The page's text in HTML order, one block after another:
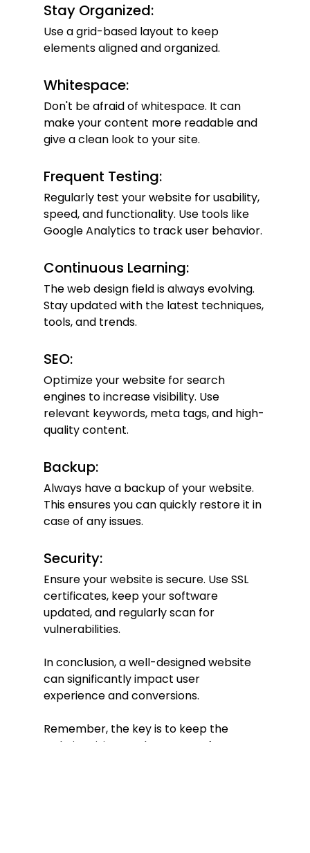
Stay Organized:
Use a grid-based layout to keep
elements aligned and organized.
Whitespace:
Don't be afraid of whitespace. It can
make your content more readable and
give a clean look to your site.
Frequent Testing:
Regularly test your website for usability,
speed, and functionality. Use tools like
Google Analytics to track user behavior.
Continuous Learning:
The web design field is always evolving.
Stay updated with the latest techniques,
tools, and trends.
SEO:
Optimize your website for search
engines to increase visibility. Use
relevant keywords, meta tags, and high-
quality content.
Backup:
Always have a backup of your website.
This ensures you can quickly restore it in
case of any issues.
Security:
Ensure your website is secure. Use SSL
certificates, keep your software
updated, and regularly scan for
vulnerabilities.
In conclusion, a well-designed website
can significantly impact user
experience and conversions.
Remember, the key is to keep the
website visitor at the center of your